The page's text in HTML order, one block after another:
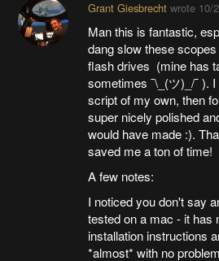
Grant Giesbrechtwrote 10/
Man this is fantastic,
dang slow these
flash drives (mine has
sometimes ¯\_(ツ)_/¯ ).
script of my own, then
super nicely polished
would have made :).
saved me a ton of time!
A few notes:
I noticed you don't say
tested on a mac - it has
installation instructions
*almost* with no